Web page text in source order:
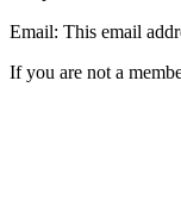
Email: This email
If you are not a